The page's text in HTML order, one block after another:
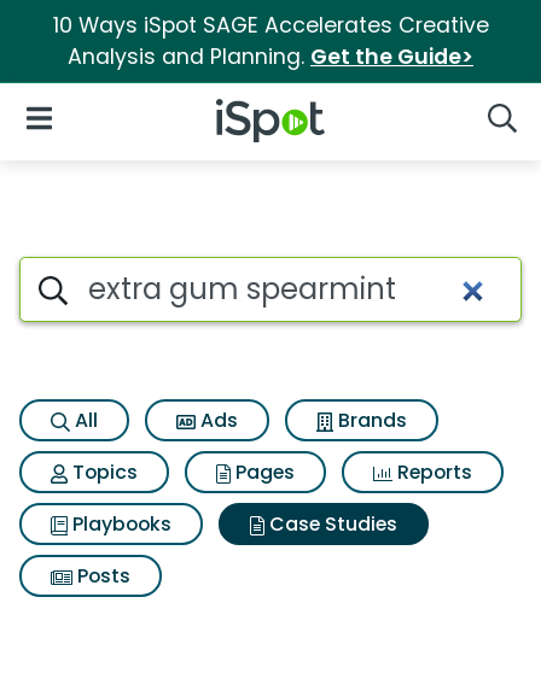
10 Ways iSpot SAGE Accelerates Creative
Analysis and Planning. Get the Guide>
iSpot Logo
Open Navigation
Search iSpot
All Ads
Brands
Topics
Pages
Reports
Playbooks
Case Studies
Posts